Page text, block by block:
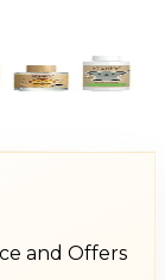
and Offers